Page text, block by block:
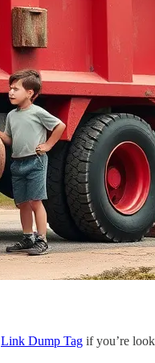
Link Dump Tag if you’re